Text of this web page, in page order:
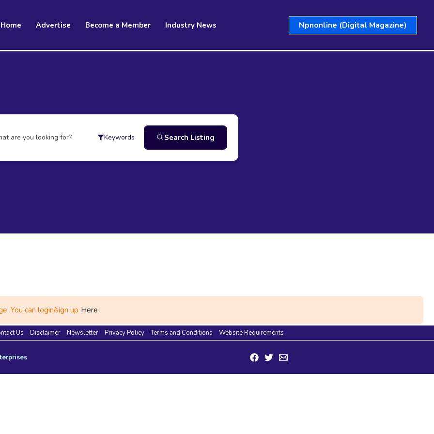
Home Advertise Become a Member Industry News Npnonline (Digital Magazine)
are you looking for? Keywords Search Listing
You can login/sign up Here
Us Disclaimer Newsletter Privacy Policy Terms and Conditions Website Requirements